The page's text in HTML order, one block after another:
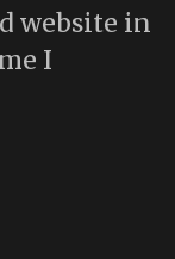
website in
I